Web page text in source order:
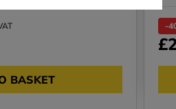
BASKET
-